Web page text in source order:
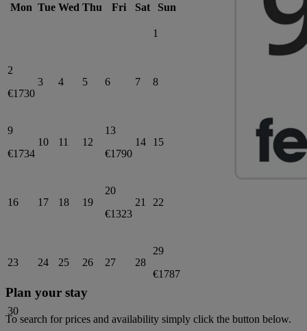
Mon Tue Wed Thu Fri Sat Sun
1
2
€1730
3 4 5 6 7 8
9
€1734
10 11 12
13
€1790
14 15
16 17 18 19
20
€1323
21 22
23 24 25 26 27 28
29
€1787
30
Plan your stay
To search for prices and availability simply click the button below.